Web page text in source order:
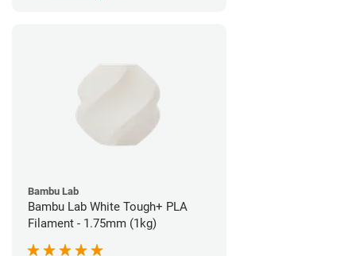
Bambu Lab
Bambu Lab White Tough+ PLA
Filament - 1.75mm (1kg)